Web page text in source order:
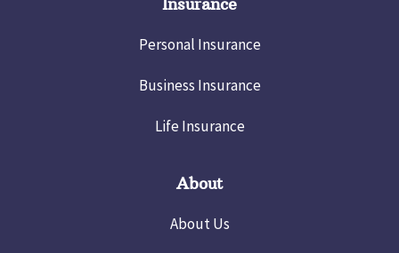
Insurance
Personal Insurance
Business Insurance
Life Insurance
About
About Us